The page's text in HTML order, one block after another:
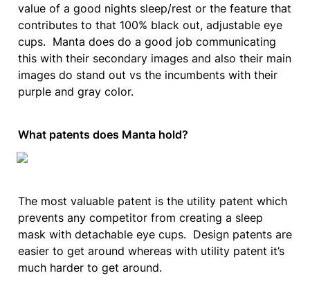
value of a good nights sleep/rest or the feature that
contributes to that 100% black out, adjustable eye
cups.  Manta does do a good job communicating
this with their secondary images and also their main
images do stand out vs the incumbents with their
purple and gray color.
What patents does Manta hold?
The most valuable patent is the utility patent which
prevents any competitor from creating a sleep
mask with detachable eye cups.  Design patents are
easier to get around whereas with utility patent it’s
much harder to get around.